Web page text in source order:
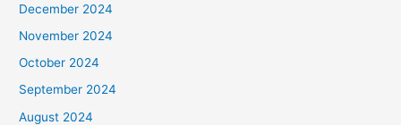
December 2024
November 2024
October 2024
September 2024
August 2024